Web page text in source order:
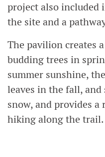
project also included
the site and a
The pavilion creates
budding trees in
summer sunshine,
leaves in the fall,
snow, and provides
hiking along the trail.